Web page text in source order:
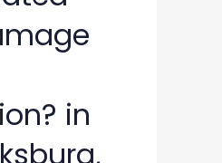
in